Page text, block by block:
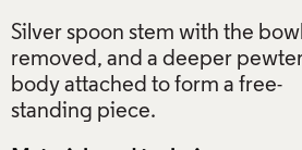
Silver spoon stem with the bowl
removed, and a deeper
body attached to form a free-